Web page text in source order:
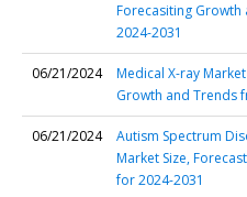
Forecasiting
2024-2031
06/21/2024
Medical X-ray
Growth and Trends
06/21/2024
Autism Spectrum
Market Size,
for 2024-2031